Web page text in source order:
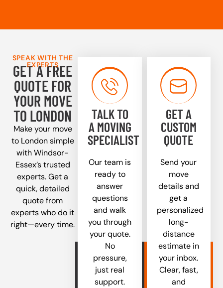
GET A FREE
QUOTE FOR
YOUR MOVE
TO LONDON
SPEAK WITH THE
EXPERTS
Make your move
to London simple
with Windsor-
Essex’s trusted
experts. Get a
quick, detailed
quote from
experts who do it
right—every time.
TALK TO
A MOVING
SPECIALIST
Our team is
ready to
answer
questions
and walk
you through
your quote.
No
pressure,
just real
support.
GET A
CUSTOM
QUOTE
Send your
move
details and
get a
personalized
long-
distance
estimate in
your inbox.
Clear, fast,
and